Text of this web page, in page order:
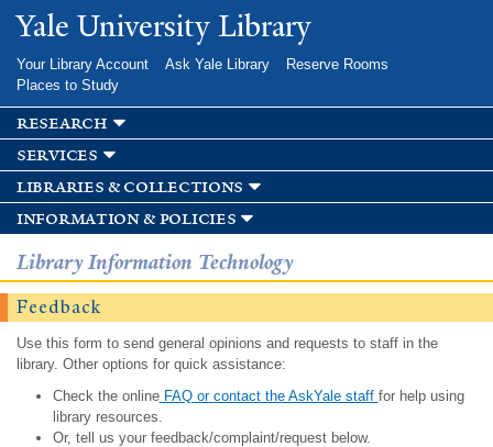
Skip to
main
Yale University Library
Your Library Account Ask Yale Library
Reserve Rooms
Places to Study
research
services
libraries & collections
information & policies
Library Information Technology
Feedback
Use this form to send general opinions and requests to staff in the
library. Other options for quick assistance:
Check the onlineFAQ or contact the AskYale staff for help using
library resources.
Or, tell us your feedback/complaint/request below.